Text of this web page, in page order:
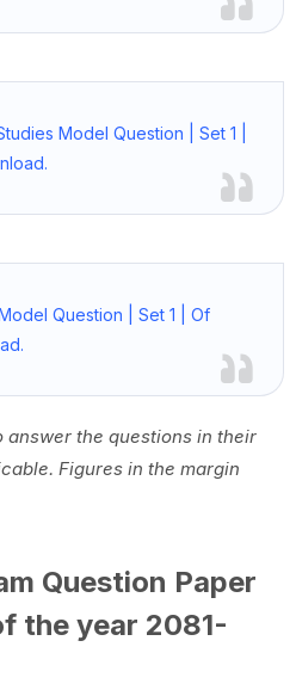
Model Question | Set 1 |
Question | Set 1 | Of
answer the questions in their
Figures in the margin
Question Paper
the year 2081-